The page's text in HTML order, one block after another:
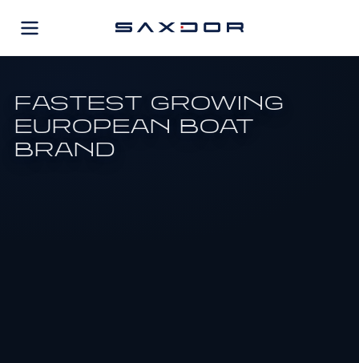
FASTEST GROWING
EUROPEAN BOAT
BRAND